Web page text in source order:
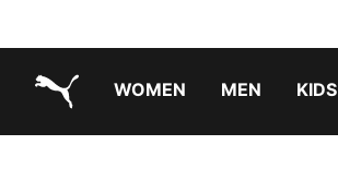
WOMEN MEN KIDS